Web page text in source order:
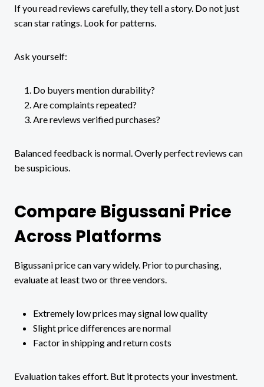
If you read reviews carefully, they tell a story. Do not just
scan star ratings. Look for patterns.
Ask yourself:
Do buyers mention durability?
Are complaints repeated?
Are reviews verified purchases?
Balanced feedback is normal. Overly perfect reviews can
be suspicious.
Compare Bigussani Price
Across Platforms
Bigussani price can vary widely. Prior to purchasing,
evaluate at least two or three vendors.
Extremely low prices may signal low quality
Slight price differences are normal
Factor in shipping and return costs
Evaluation takes effort. But it protects your investment.